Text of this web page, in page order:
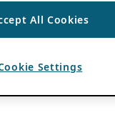
All Cookies
Settings